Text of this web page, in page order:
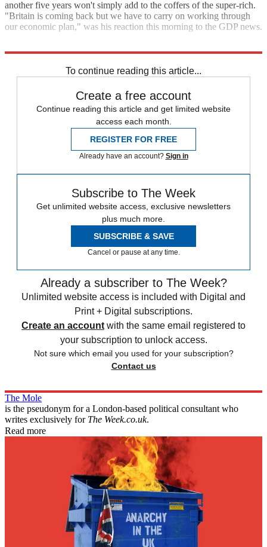
another five years won't simply add to the coffers of the super-rich.
"Britain is coming back but we have to carry on working through
our economic plan," was his reaction this morning to the GDP news.
To continue reading this article...
Create a free account
Continue reading this article and get limited website
access each month.
REGISTER FOR FREE
Already have an account? Sign in
Subscribe to The Week
Get unlimited website access, exclusive newsletters
plus much more.
SUBSCRIBE & SAVE
Cancel or pause at any time.
Already a subscriber to The Week?
Unlimited website access is included with Digital and
Print + Digital subscriptions.
Create an account with the same email registered to
your subscription to unlock access.
Not sure which email you used for your subscription?
Contact us
The Mole
is the pseudonym for a London-based political consultant who
writes exclusively for The Week.co.uk.
Read more